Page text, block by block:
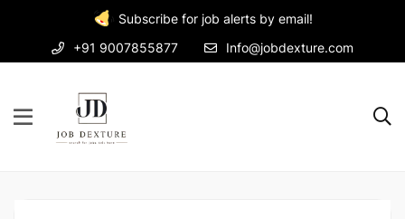
Subscribe for job alerts by email!
+91 9007855877
Info@jobdexture.com